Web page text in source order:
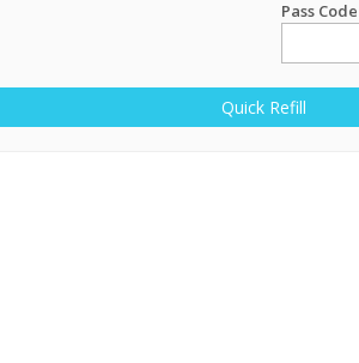
Pass Code
Quick Refill